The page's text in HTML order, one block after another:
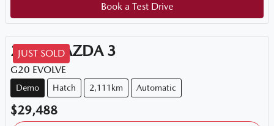
Book a Test Drive
JUST SOLD
2025 MAZDA 3
G20 EVOLVE
Demo Hatch 2,111km Automatic
$29,488